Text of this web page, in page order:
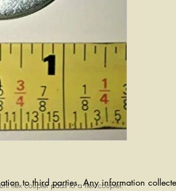
flex coupler pads to a flex coupler.
to third parties. Any information